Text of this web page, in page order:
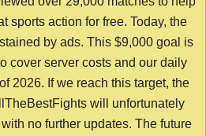
sports action for free. Today, the
by ads. This $9,000 goal is
cover server costs and our daily
2026. If we reach this target, the
will unfortunately
no further updates. The future